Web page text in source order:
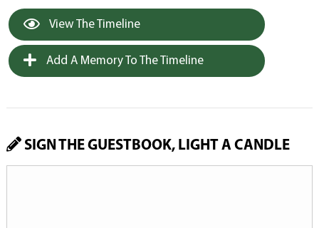
View The Timeline
Add A Memory To The Timeline
SIGN THE GUESTBOOK, LIGHT A CANDLE